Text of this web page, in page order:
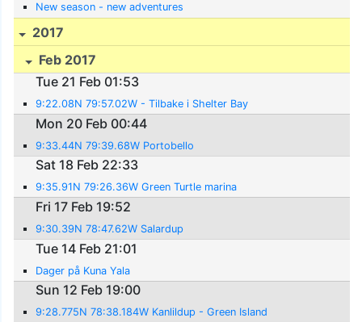
New season - new adventures
2017
Feb 2017
Tue 21 Feb 01:53
9:22.08N 79:57.02W - Tilbake i Shelter Bay
Mon 20 Feb 00:44
9:33.44N 79:39.68W Portobello
Sat 18 Feb 22:33
9:35.91N 79:26.36W Green Turtle marina
Fri 17 Feb 19:52
9:30.39N 78:47.62W Salardup
Tue 14 Feb 21:01
Dager på Kuna Yala
Sun 12 Feb 19:00
9:28.775N 78:38.184W Kanlildup - Green Island